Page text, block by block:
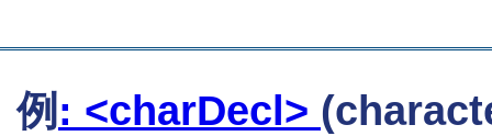
例 : <charDecl>